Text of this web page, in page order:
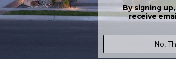
By signing
receive
No,